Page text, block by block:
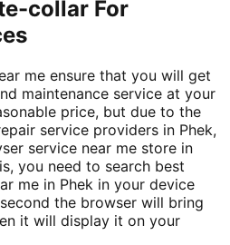
collar For
me ensure that you will get
maintenance service at your
price, but due to the
service providers in Phek,
service near me store in
you need to search best
me in Phek in your device
the browser will bring
it will display it on your